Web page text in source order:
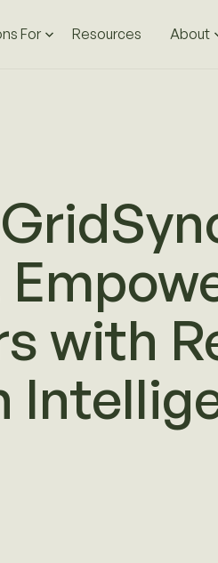
For Resources About
with